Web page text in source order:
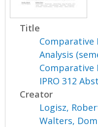
Title
Analysis
IPRO 312
Creator
Logisz,
Walters,